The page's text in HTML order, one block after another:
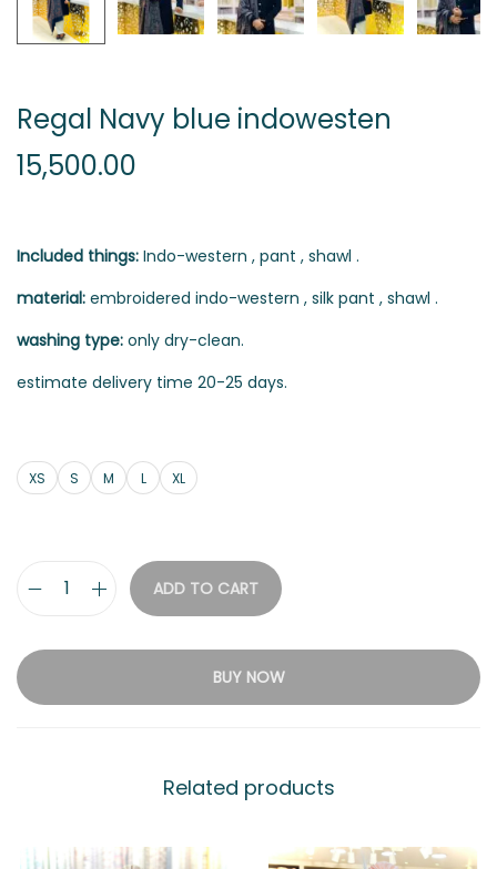
Regal Navy blue indowesten
15,500.00
Included things: Indo-western , pant , shawl .
material: embroidered indo-western , silk pant , shawl .
washing type: only dry-clean.
estimate delivery time 20-25 days.
XS S M L XL
ADD TO CART
BUY NOW
Related products